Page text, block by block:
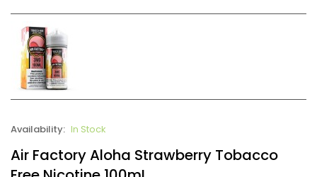
Availability: In Stock
Air Factory Aloha Strawberry Tobacco